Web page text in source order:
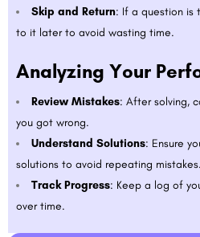
Skip and Return: If a question is
to it later to avoid wasting time.
Analyzing Your
Review Mistakes: After solving,
you got wrong.
Understand Solutions: Ensure
solutions to avoid repeating mistakes.
Track Progress: Keep a log of
over time.